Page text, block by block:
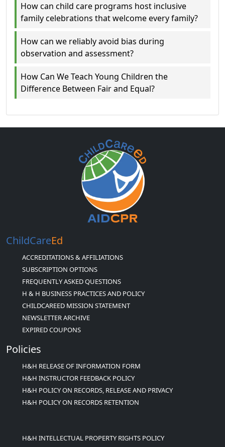
How can child care programs host inclusive
family celebrations that welcome every family?
How can we reliably avoid bias during
observation and assessment?
How Can We Teach Young Children the
Difference Between Fair and Equal?
ChildCareEd
ACCREDITATIONS & AFFILIATIONS
SUBSCRIPTION OPTIONS
FREQUENTLY ASKED QUESTIONS
H & H BUSINESS PRACTICES AND POLICY
CHILDCAREED MISSION STATEMENT
NEWSLETTER ARCHIVE
EXPIRED COUPONS
Policies
H&H RELEASE OF INFORMATION FORM
H&H INSTRUCTOR FEEDBACK POLICY
H&H POLICY ON RECORDS, RELEASE AND PRIVACY
H&H POLICY ON RECORDS RETENTION
H&H INTELLECTUAL PROPERTY RIGHTS POLICY